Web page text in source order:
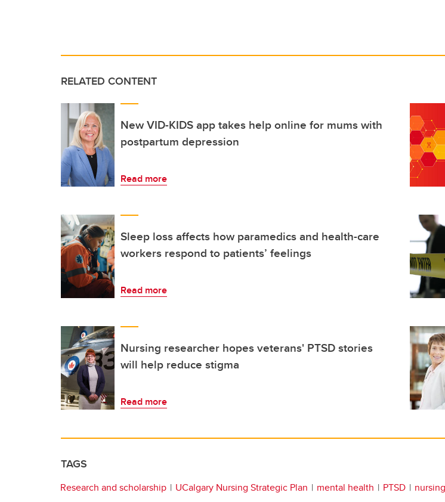
RELATED CONTENT
New VID-KIDS app takes help online for mums with
postpartum depression
Read more
Sleep loss affects how paramedics and health-care
workers respond to patients’ feelings
Read more
Nursing researcher hopes veterans' PTSD stories
will help reduce stigma
Read more
TAGS
Research and scholarship UCalgary Nursing Strategic Plan mental health PTSD nursing